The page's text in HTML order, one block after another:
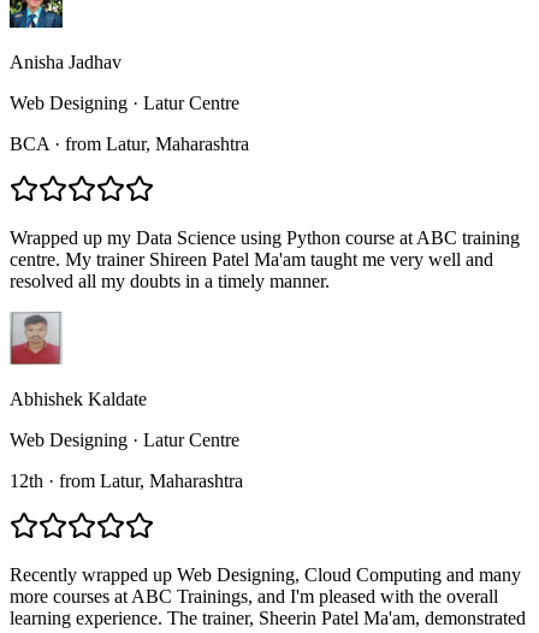
Anisha Jadhav
Web Designing · Latur Centre
BCA · from Latur, Maharashtra
Wrapped up my Data Science using Python course at ABC training
centre. My trainer Shireen Patel Ma'am taught me very well and
resolved all my doubts in a timely manner.
Abhishek Kaldate
Web Designing · Latur Centre
12th · from Latur, Maharashtra
Recently wrapped up Web Designing, Cloud Computing and many
more courses at ABC Trainings, and I'm pleased with the overall
learning experience. The trainer, Sheerin Patel Ma'am, demonstrated